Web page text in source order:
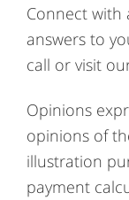
Connect with
answers to
call or visit
Opinions
opinions of
illustration
payment